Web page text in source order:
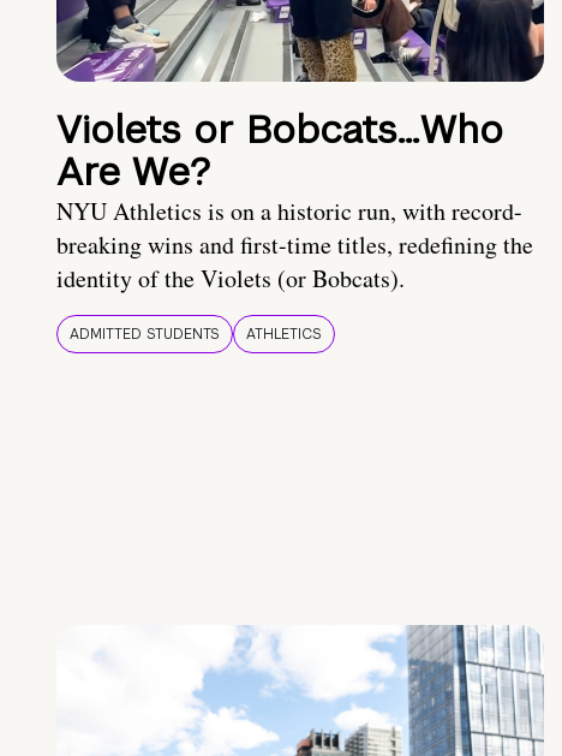
Violets or Bobcats…Who
Are We?
NYU Athletics is on a historic run, with record-
breaking wins and first-time titles, redefining the
identity of the Violets (or Bobcats).
ADMITTED STUDENTS ATHLETICS